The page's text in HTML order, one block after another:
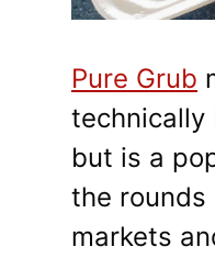
Pure Grub
technically
but is a
the rounds
markets